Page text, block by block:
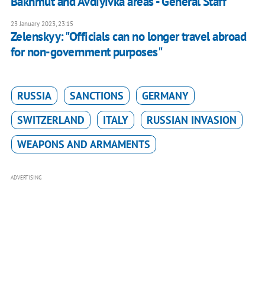
23 January 2023, 23:15
Zelenskyy: "Officials can no longer travel abroad
for non-government purposes"
RUSSIA SANCTIONS
GERMANY
SWITZERLAND
ITALY
RUSSIAN INVASION
WEAPONS AND ARMAMENTS
ADVERTISING